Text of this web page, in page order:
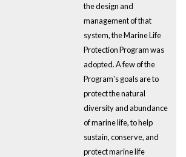
the design and
management of that
system, the Marine Life
Protection Program was
adopted. A few of the
Program's goals are to
protect the natural
diversity and abundance
of marine life, to help
sustain, conserve, and
protect marine life